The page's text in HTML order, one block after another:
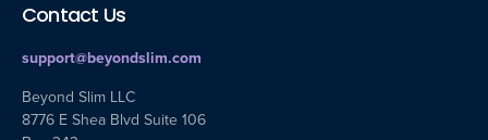
Contact Us
support@beyondslim.com
Beyond Slim LLC
8776 E Shea Blvd Suite 106